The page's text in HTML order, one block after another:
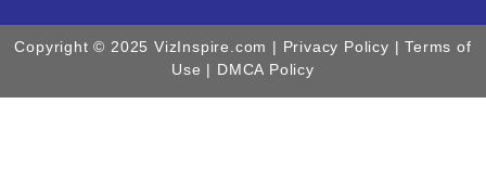
Copyright © 2025 VizInspire.com | Privacy Policy | Terms of
Use | DMCA Policy